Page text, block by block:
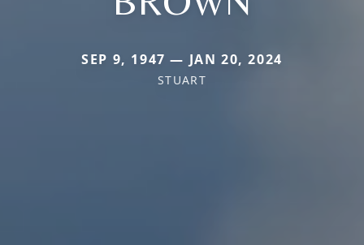
SEP 9, 1947 — JAN 20, 2024
STUART